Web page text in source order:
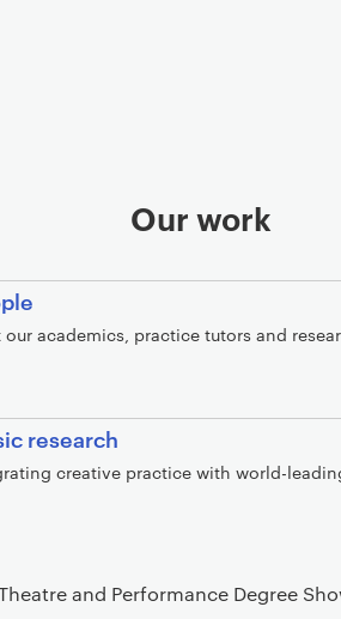
Our work
our academics, practice tutors and
research
creative practice with world-
and Performance Degree